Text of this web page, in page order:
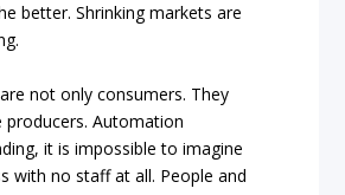
better. Shrinking markets are
not only consumers. They
producers. Automation
it is impossible to imagine
with no staff at all. People and